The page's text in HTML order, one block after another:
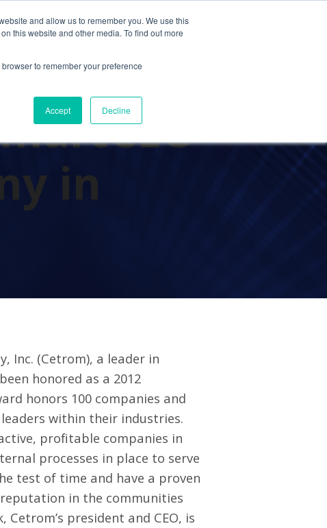
and allow us to remember you. We use this
this website and other media. To find out more
to remember your preference
Accept Decline
Solutions Resources About Us
in
Inc. (Cetrom), a leader in
honored as a 2012
honors 100 companies and
within their industries.
profitable companies in
processes in place to serve
test of time and have a proven
in the communities
president and CEO, is